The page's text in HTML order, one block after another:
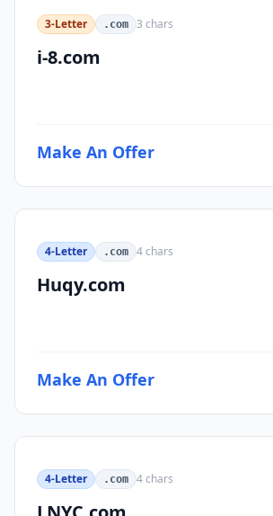
3-Letter .com 3 chars
i-8.com
Make An Offer
4-Letter .com 4chars
Huqy.com
Make An Offer
4-Letter .com 4chars